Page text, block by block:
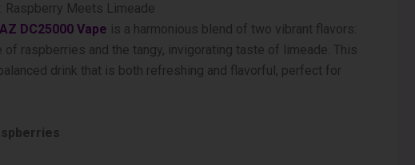
Raspberry Meets Limeade
DC25000 Vape is a harmonious blend of two vibrant flavors:
raspberries and the tangy, invigorating taste of limeade. This
drink that is both refreshing and flavorful, perfect for